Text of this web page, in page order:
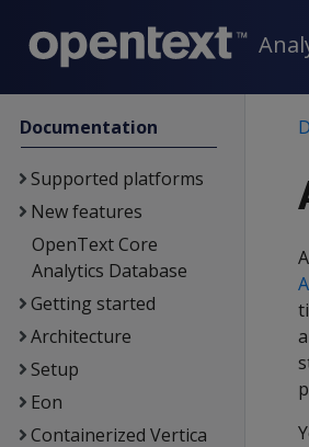
Documentation
Supported platforms
New features
OpenText Core
Analytics Database
Getting started
Architecture
Setup
Eon
Containerized Vertica